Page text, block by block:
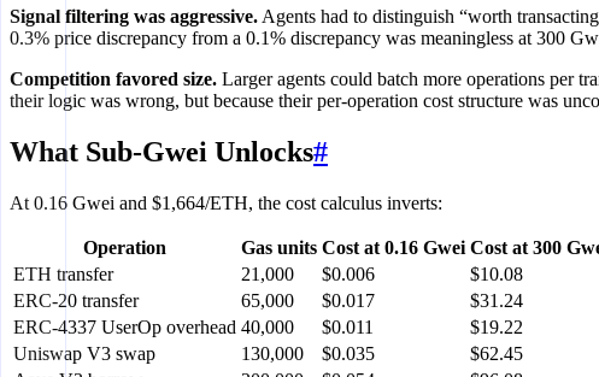
Signal filtering was aggressive.Agents had to distinguish “worth
0.3% price discrepancy from a 0.1% discrepancy was meaningless at 300
Competition favored size. Larger agents could batch more operations per
their logic was wrong, but because their per-operation cost structure was
What Sub-Gwei Unlocks#
At 0.16 Gwei and $1,664/ETH, the cost calculus inverts:
Operation Gas units Cost at 0.16 Gwei Cost at 300
ETH transfer
21,000 $0.006
$10.08
ERC-20 transfer
65,000 $0.017
$31.24
ERC-4337 UserOp overhead 40,000 $0.011
$19.22
Uniswap V3 swap
130,000 $0.035
$62.45